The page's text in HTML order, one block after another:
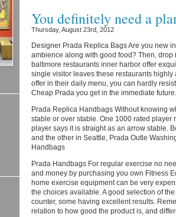
You definitely need a
Thursday, August 23rd, 2012
Designer Prada Replica Bags Are you new
ambience along with good food? Then,
baltimore restaurants inner harbor offer
single visitor leaves these restaurants
offer in their daily menu, you can hardly
Cheap Prada you get in the immediate
Prada Replica Handbags Without knowing
stable or over stable. One 1000 rated player
player says it is straight as an arrow stable.
and the other in Seattle, Prada Outle
Handbags
Prada Handbags For regular exercise no
and money by purchasing you own Fitness
home exercise equipment can be very
the choices available. A good selection of
counter, some having excellent results.
relation to how good the product is, and